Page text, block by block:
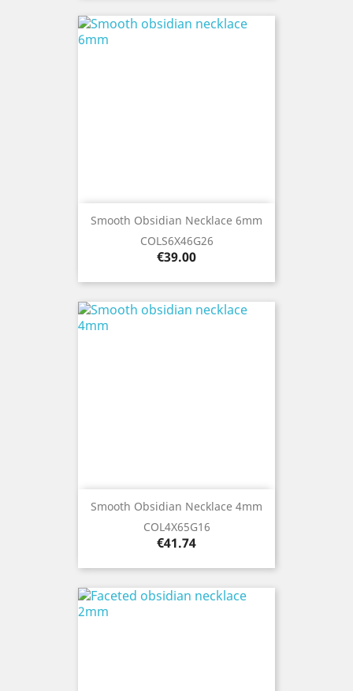
Smooth Obsidian Necklace 6mm
COLS6X46G26
Price
€39.00
Smooth Obsidian Necklace 4mm
COL4X65G16
Price
€41.74